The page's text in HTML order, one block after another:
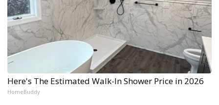
Here's The Estimated Walk-In Shower Price in 2026
HomeBuddy